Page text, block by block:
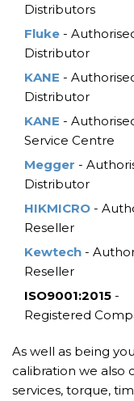
Distributors
Fluke -
Distributor
KANE -
Distributor
KANE -
Service Centre
Megger -
Distributor
HIKMICRO -
Reseller
Kewtech -
Reseller
ISO9001:2015 -
Registered
As well as being
calibration we also
services, torque,